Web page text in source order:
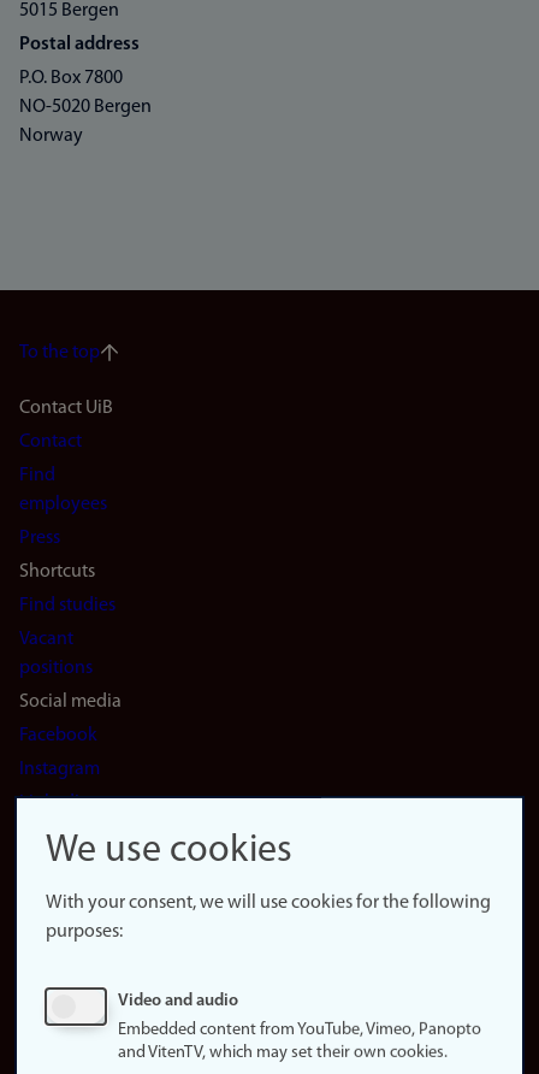
5015 Bergen
Postal address
P.O. Box 7800
NO-5020 Bergen
Norway
To the top
Footer
navigation
(en)
Contact UiB
Contact
Find
employees
Press
Shortcuts
Find studies
Vacant
positions
Social media
Facebook
Instagram
LinkedIn
Snapchat
website
About
Update
consent
We use cookies
With your consent, we will use cookies for the following
purposes:
Video and audio
Embedded content from YouTube, Vimeo, Panopto
and VitenTV, which may set their own cookies.